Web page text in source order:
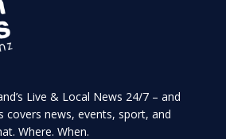
Live & Local News 24/7 – and
covers news, events, sport, and
Where. When.